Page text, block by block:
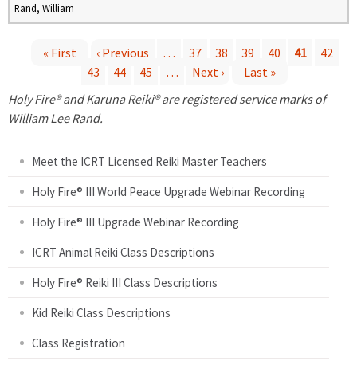
Rand, William
a
« First ‹ Previous … 37 38 39 40 41
42
43
44 45 … Next ›
Last »
Holy Fire® and Karuna Reiki® are registered service marks of
William Lee Rand.
Meet the ICRT Licensed Reiki Master Teachers
Holy Fire® III World Peace Upgrade Webinar Recording
Holy Fire® III Upgrade Webinar Recording
ICRT Animal Reiki Class Descriptions
Holy Fire® Reiki III Class Descriptions
Kid Reiki Class Descriptions
Class Registration